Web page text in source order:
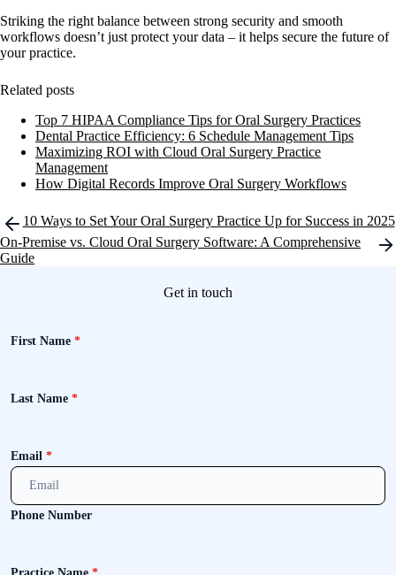
Striking the right balance between strong security and smooth
workflows doesn’t just protect your data – it helps secure the future of
your practice.
Related posts
Top 7 HIPAA Compliance Tips for Oral Surgery Practices
Dental Practice Efficiency: 6 Schedule Management Tips
Maximizing ROI with Cloud Oral Surgery Practice
Management
How Digital Records Improve Oral Surgery Workflows
Post
navigation
10 Ways to Set Your Oral Surgery Practice Up for Success in 2025
On-Premise vs. Cloud Oral Surgery Software: A Comprehensive
Guide
Get in touch
First Name *
Last Name *
Email *
Phone Number